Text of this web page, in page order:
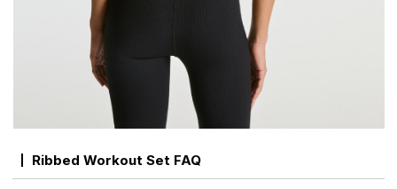
Ribbed Workout Set FAQ